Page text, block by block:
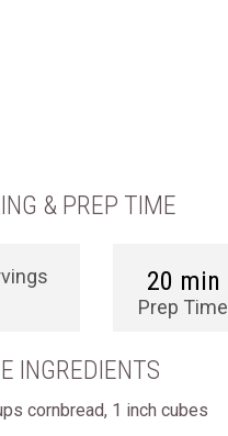
& PREP TIME
20 min
Prep Time
INGREDIENTS
cornbread, 1 inch cubes